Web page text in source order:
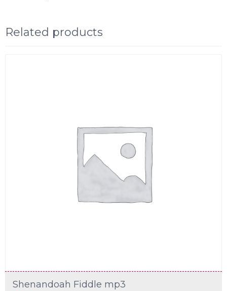
Related products
Shenandoah Fiddle mp3